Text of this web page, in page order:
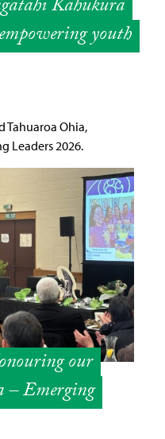
Kahukura
youth
Tahuaroa Ohia,
Leaders 2026.
our
Emerging